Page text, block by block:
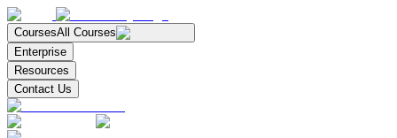
CoursesAll Courses
Enterprise
Resources
Contact Us